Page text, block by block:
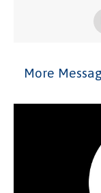
More